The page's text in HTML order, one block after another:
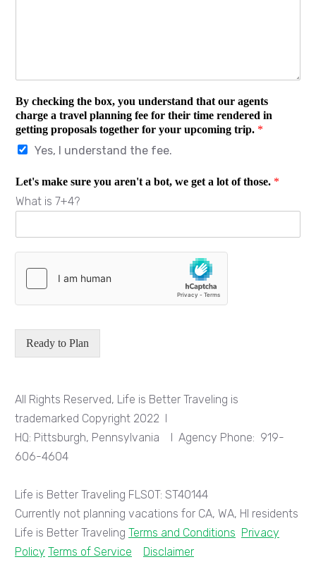
By checking the box, you understand that our agents
charge a travel planning fee for their time rendered in
getting proposals together for your upcoming trip. *
Yes, I understand the fee.
Let's make sure you aren't a bot, we get a lot of those. *
What is 7+4?
Ready to Plan
All Rights Reserved, Life is Better Traveling is
trademarked Copyright 2022 I
HQ: Pittsburgh, Pennsylvania I Agency Phone: 919-
606-4604
Life is Better Traveling FLSOT: ST40144
Currently not planning vacations for CA, WA, HI residents
Life is Better Traveling Terms and Conditions Privacy
Policy Terms of Service Disclaimer